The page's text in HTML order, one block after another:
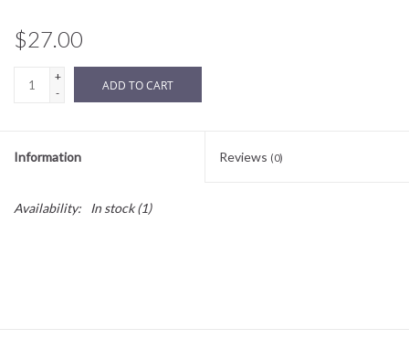
$27.00
+
-
ADD TO CART
Information Reviews (0)
Availability: In stock(1)